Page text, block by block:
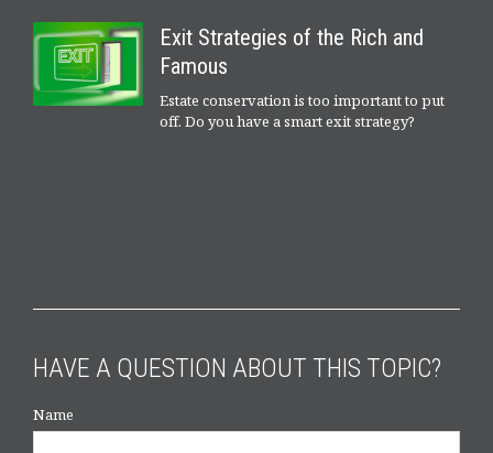
Exit Strategies of the Rich and
Famous
Estate conservation is too important to put
off. Do you have a smart exit strategy?
HAVE A QUESTION ABOUT THIS TOPIC?
Name